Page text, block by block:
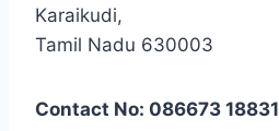
Karaikudi,
Tamil Nadu 630003
Contact No: 086673 18831